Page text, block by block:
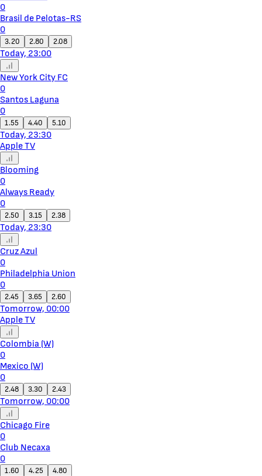
0
Brasil de Pelotas-RS
0
3.20 2.80 2.08
Today, 23:00
New York City FC
0
Santos Laguna
0
1.55 4.40 5.10
Today, 23:30
Apple TV
Blooming
0
Always Ready
0
2.50 3.15 2.38
Today, 23:30
Cruz Azul
0
Philadelphia Union
0
2.45 3.65 2.60
Tomorrow, 00:00
Apple TV
Colombia (W)
0
Mexico (W)
0
2.48 3.30 2.43
Tomorrow, 00:00
Chicago Fire
0
Club Necaxa
0
1.60 4.25 4.80